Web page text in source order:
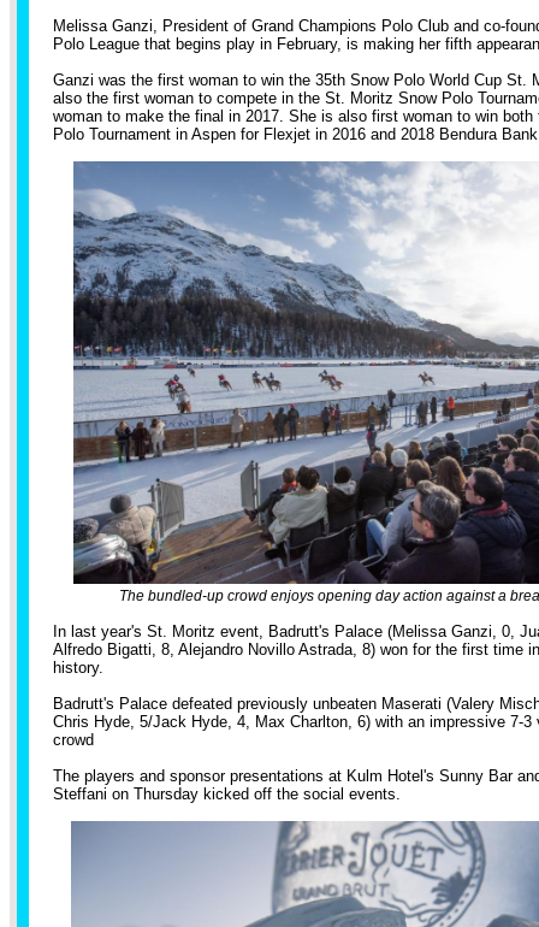
Melissa Ganzi, President of Grand Champions Polo Club and co-
Polo League that begins play in February, is making her fifth
Ganzi was the first woman to win the 35th Snow Polo World Cup St.
also the first woman to compete in the St. Moritz Snow Polo
woman to make the final in 2017. She is also first woman to win
Polo Tournament in Aspen for Flexjet in 2016 and 2018 Bendura
The bundled-up crowd enjoys opening day action against a
In last year's St. Moritz event, Badrutt's Palace (Melissa Ganzi, 0,
Alfredo Bigatti, 8, Alejandro Novillo Astrada, 8) won for the first time
history.
Badrutt's Palace defeated previously unbeaten Maserati (Valery
Chris Hyde, 5/Jack Hyde, 4, Max Charlton, 6) with an impressive 7-
crowd
The players and sponsor presentations at Kulm Hotel's Sunny Bar
Steffani on Thursday kicked off the social events.